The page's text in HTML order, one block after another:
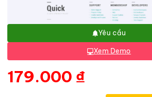
Yêu cầu
Xem Demo
179.000 ₫